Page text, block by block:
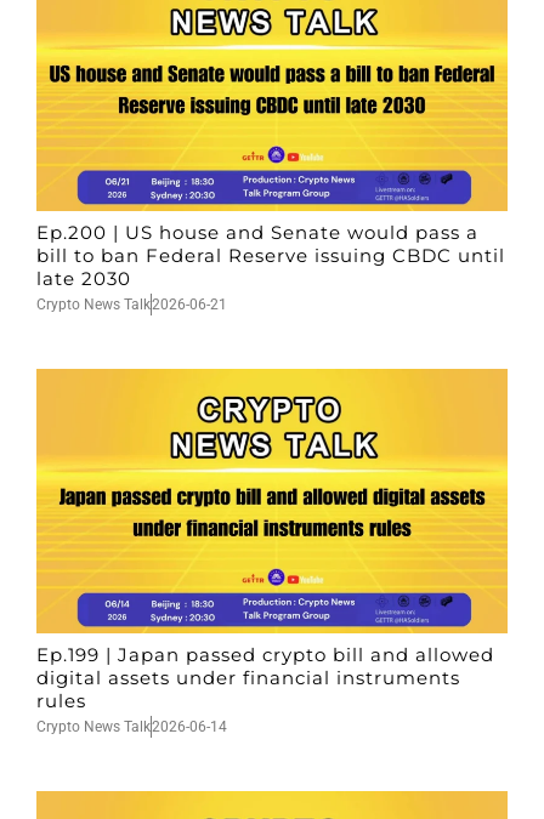
Ep.200 | US house and Senate would pass a
bill to ban Federal Reserve issuing CBDC until
late 2030
Crypto News Talk2026-06-21
Ep.199 | Japan passed crypto bill and allowed
digital assets under financial instruments
rules
Crypto News Talk2026-06-14